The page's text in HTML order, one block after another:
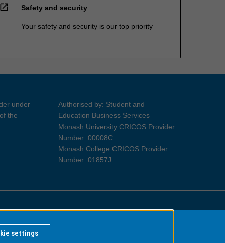
open_in_new Safety and security
Your safety and security is our top priority
under
the
Authorised by: Student and
Education Business Services
Monash University CRICOS Provider
Number: 00008C
Monash College CRICOS Provider
Number: 01857J
Information for Indigenous Australians
settings